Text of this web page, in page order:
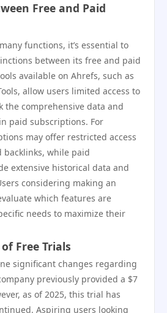
Free and Paid
functions, it’s essential to
between its free and paid
available on Ahrefs, such as
allow users limited access to
the comprehensive data and
paid subscriptions. For
may offer restricted access
backlinks, while paid
extensive historical data and
considering making an
which features are
needs to maximize their
Free Trials
significant changes regarding
previously provided a $7
as of 2025, this trial has
Aspiring users looking